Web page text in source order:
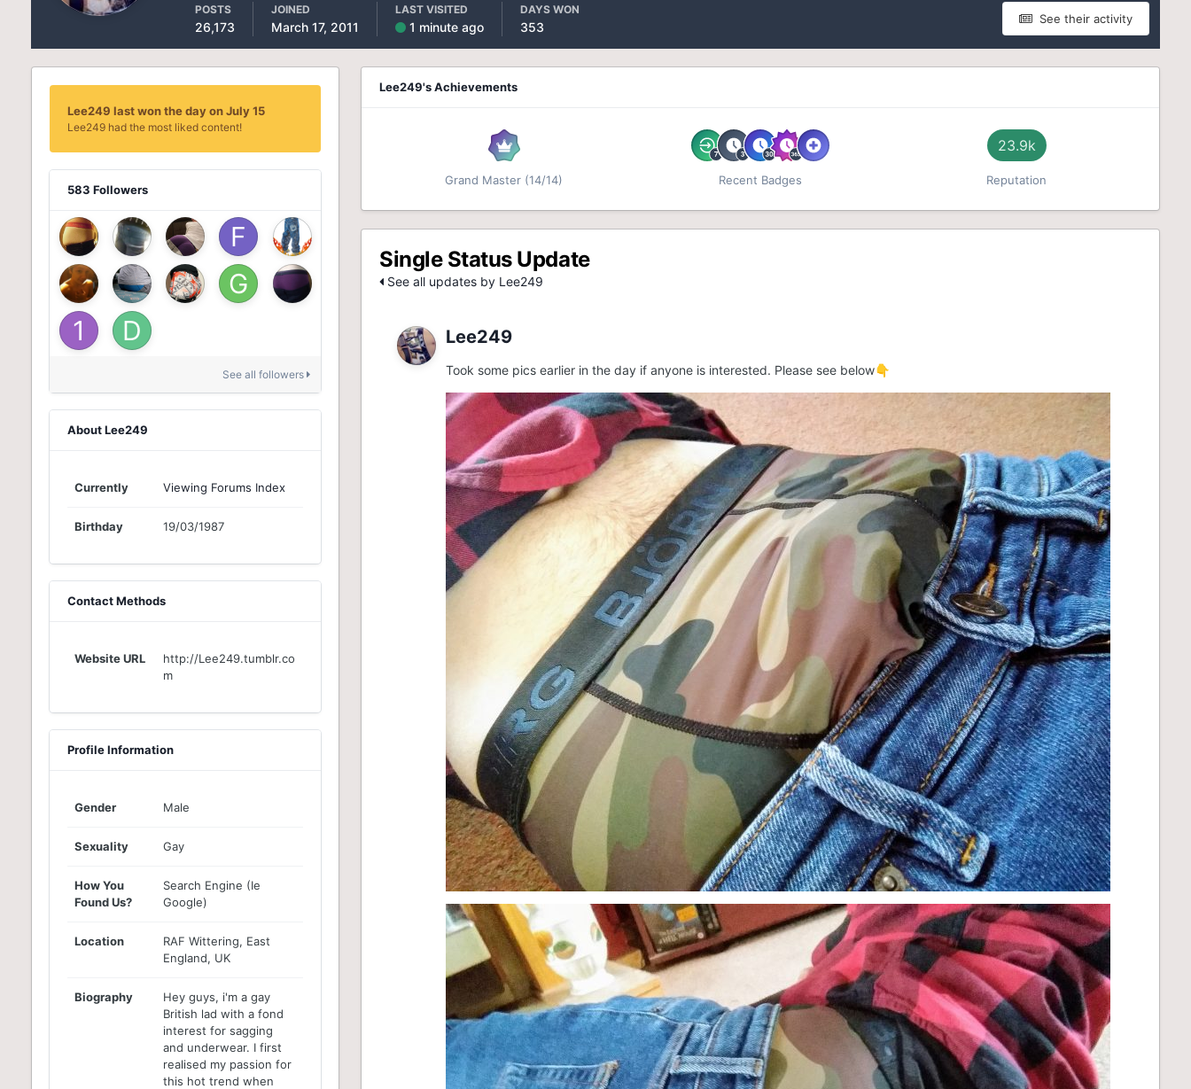
See their activity
POSTS
26,173
JOINED
March 17, 2011
LAST VISITED
1 minute ago
DAYS WON
353
Lee249 last won the day on July 15
Lee249 had the most liked content!
583 Followers
See all followers
About Lee249
Currently Viewing Forums Index
Birthday 19/03/1987
Contact Methods
Website URL
http://Lee249.tumblr.co
m
Profile Information
Gender Male
Sexuality Gay
How You
Found Us?
Search Engine (Ie
Google)
Location
RAF Wittering, East
England, UK
Biography
Hey guys, i'm a gay
British lad with a fond
interest for sagging
and underwear. I first
realised my passion for
this hot trend when
Lee249's Achievements
Grand Master (14/14) Recent Badges
23.9k
Reputation
Single Status Update
See all updates by Lee249
Lee249
Took some pics earlier in the day if anyone is interested. Please see below👇